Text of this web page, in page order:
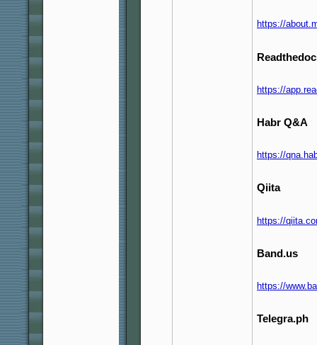
https://
https://
Habr Q&A
https://
Qiita
https://
Band.us
https://
Telegra.ph